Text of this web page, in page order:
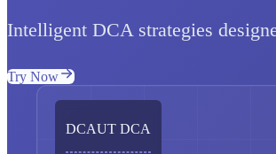
Intelligent DCA strategies
Try Now
DCAUT DCA